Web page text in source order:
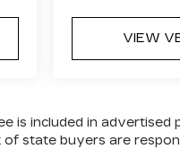
wipers,
and
VIEW
is included in
state buyers are